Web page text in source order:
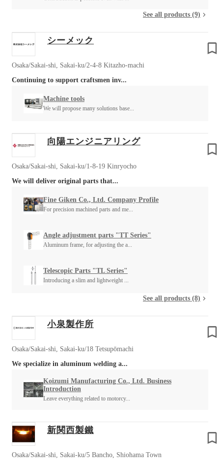
See all products (9)
シーメック
Osaka/Sakai-shi, Sakai-ku/2-4-8 Kitazho-machi
Continuing to support craftsmen inv...
Machine tools
We will propose many solutions base...
向陽エンジニアリング
Osaka/Sakai-shi, Sakai-ku/1-8-19 Kinryocho
We will deliver original parts that...
Fine Giken Co., Ltd. Company Profile
For precision machined parts and me...
Angle adjustment parts "TT Series"
Aluminum frame, for adjusting the a...
Telescopic Parts "TL Series"
Introducing a slim and lightweight ...
See all products (8)
小泉製作所
Osaka/Sakai-shi, Sakai-ku/18 Tetsupōmachi
We specialize in aluminum welding a...
Koizumi Manufacturing Co., Ltd. Business
Introduction
Leave everything related to motorcy...
新関西製鐵
Osaka/Sakai-shi, Sakai-ku/5 Bancho, Shiohama Town